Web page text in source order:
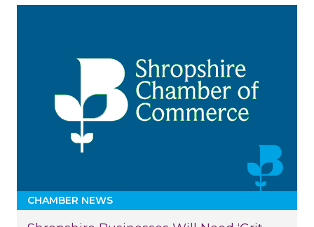
CHAMBER NEWS